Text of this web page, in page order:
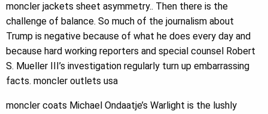
moncler jackets sheet asymmetry.. Then there is the
challenge of balance. So much of the journalism about
Trump is negative because of what he does every day and
because hard working reporters and special counsel Robert
S. Mueller III’s investigation regularly turn up embarrassing
facts. moncler outlets usa
moncler coats Michael Ondaatje’s Warlight is the lushly